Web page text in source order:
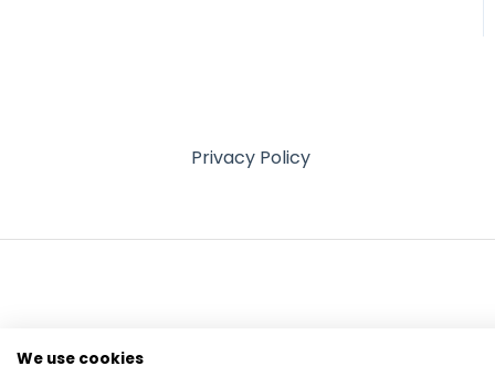
Privacy Policy
We use cookies